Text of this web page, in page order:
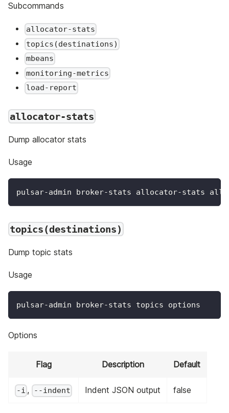
Subcommands
allocator-stats
topics(destinations)
mbeans
monitoring-metrics
load-report
allocator-stats
Dump allocator stats
Usage
pulsar-admin broker-stats allocator-stats
topics(destinations)
Dump topic stats
Usage
pulsar-admin broker-stats topics options
Options
Flag Description Default
-i , --indent Indent JSON output false